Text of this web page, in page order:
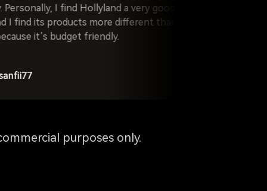
I find Hollyland a very good
products more different than
budget friendly.
purposes only.